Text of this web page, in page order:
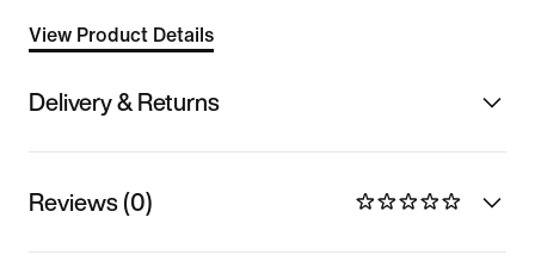
View Product Details
Delivery & Returns
Reviews (0)